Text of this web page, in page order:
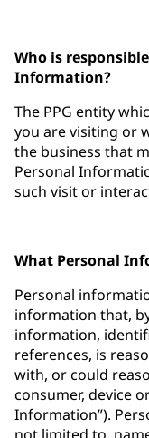
Who is
Information?
The PPG entity
you are visiting or
the business that
Personal
such visit or
What Personal
Personal
information that,
information,
references, is
with, or could
consumer, device
Information”).